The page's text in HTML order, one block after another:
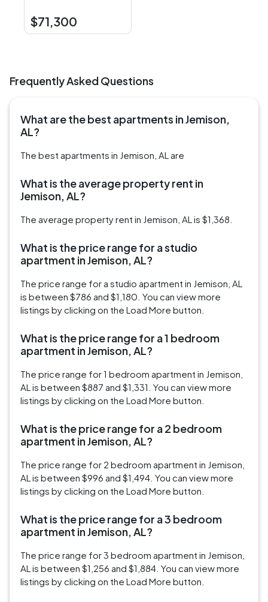
$71,300
Frequently Asked Questions
What are the best apartments in Jemison,
AL?
The best apartments in Jemison, AL are
What is the average property rent in
Jemison, AL?
The average property rent in Jemison, AL is $1,368.
What is the price range for a studio
apartment in Jemison, AL?
The price range for a studio apartment in Jemison, AL
is between $786 and $1,180. You can view more
listings by clicking on the Load More button.
What is the price range for a 1 bedroom
apartment in Jemison, AL?
The price range for 1 bedroom apartment in Jemison,
AL is between $887 and $1,331. You can view more
listings by clicking on the Load More button.
What is the price range for a 2 bedroom
apartment in Jemison, AL?
The price range for 2 bedroom apartment in Jemison,
AL is between $996 and $1,494. You can view more
listings by clicking on the Load More button.
What is the price range for a 3 bedroom
apartment in Jemison, AL?
The price range for 3 bedroom apartment in Jemison,
AL is between $1,256 and $1,884. You can view more
listings by clicking on the Load More button.